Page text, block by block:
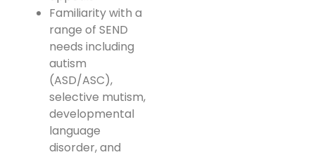
Familiarity with a
range of SEND
needs including
autism
(ASD/ASC),
selective mutism,
developmental
language
disorder, and